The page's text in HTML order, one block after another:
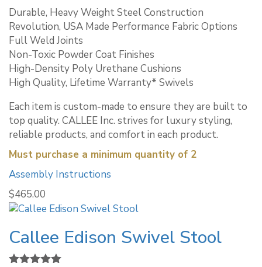
Durable, Heavy Weight Steel Construction
Revolution, USA Made Performance Fabric Options
Full Weld Joints
Non-Toxic Powder Coat Finishes
High-Density Poly Urethane Cushions
High Quality, Lifetime Warranty* Swivels
Each item is custom-made to ensure they are built to
top quality. CALLEE Inc. strives for luxury styling,
reliable products, and comfort in each product.
Must purchase a minimum quantity of 2
Assembly Instructions
$465.00
Callee Edison Swivel Stool